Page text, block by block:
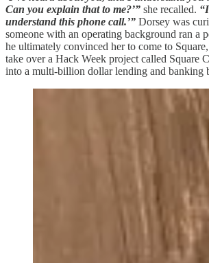
Can you explain that to me?’” she recalled.
understand this phone call.’” Dorsey was
someone with an operating background ran a
he ultimately convinced her to come to
take over a Hack Week project called Square
into a multi-billion dollar lending and banking